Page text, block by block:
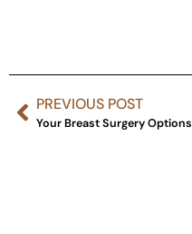
PREVIOUS POST
Your Breast Surgery Options